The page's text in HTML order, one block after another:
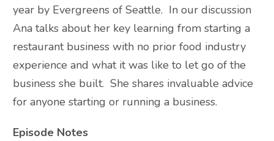
year by Evergreens of Seattle. In our discussion
Ana talks about her key learning from starting a
restaurant business with no prior food industry
experience and what it was like to let go of the
business she built. She shares invaluable advice
for anyone starting or running a business.
Episode Notes